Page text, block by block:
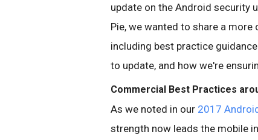
update on the Android security
Pie, we wanted to share a
including best practice
to update, and how we're
Commercial Best Practices
As we noted in our 2017
strength now leads the mobile